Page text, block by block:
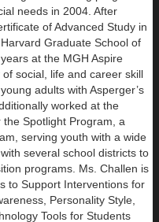
needs in 2004. After
of Advanced Study in
Graduate School of
at the MGH Aspire
social, life and career skill
adults with Asperger’s
worked at the
Spotlight Program, a
serving youth with a wide
several school districts to
programs. Ms. Challen is
to Support Interventions for
Personality Style,
Tools for Students